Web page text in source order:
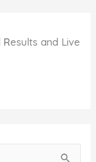
Results and Live